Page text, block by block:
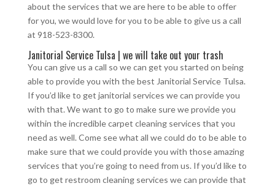
about the services that we are here to be able to offer
for you, we would love for you to be able to give us a call
at 918-523-8300.
Janitorial Service Tulsa | we will take out your trash
You can give us a call so we can get you started on being
able to provide you with the best Janitorial Service Tulsa.
If you’d like to get janitorial services we can provide you
with that. We want to go to make sure we provide you
within the incredible carpet cleaning services that you
need as well. Come see what all we could do to be able to
make sure that we could provide you with those amazing
services that you’re going to need from us. If you’d like to
go to get restroom cleaning services we can provide that